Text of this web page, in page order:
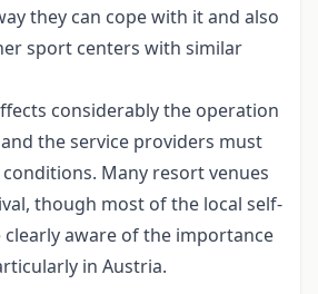
they can cope with it and also
sport centers with similar
considerably the operation
the service providers must
Many resort venues
though most of the local self-
aware of the importance
in Austria.